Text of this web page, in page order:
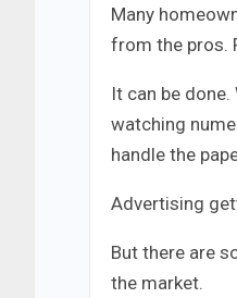
Many
from the pros.
It can be
watching
handle the
Advertising
But there are
the market.